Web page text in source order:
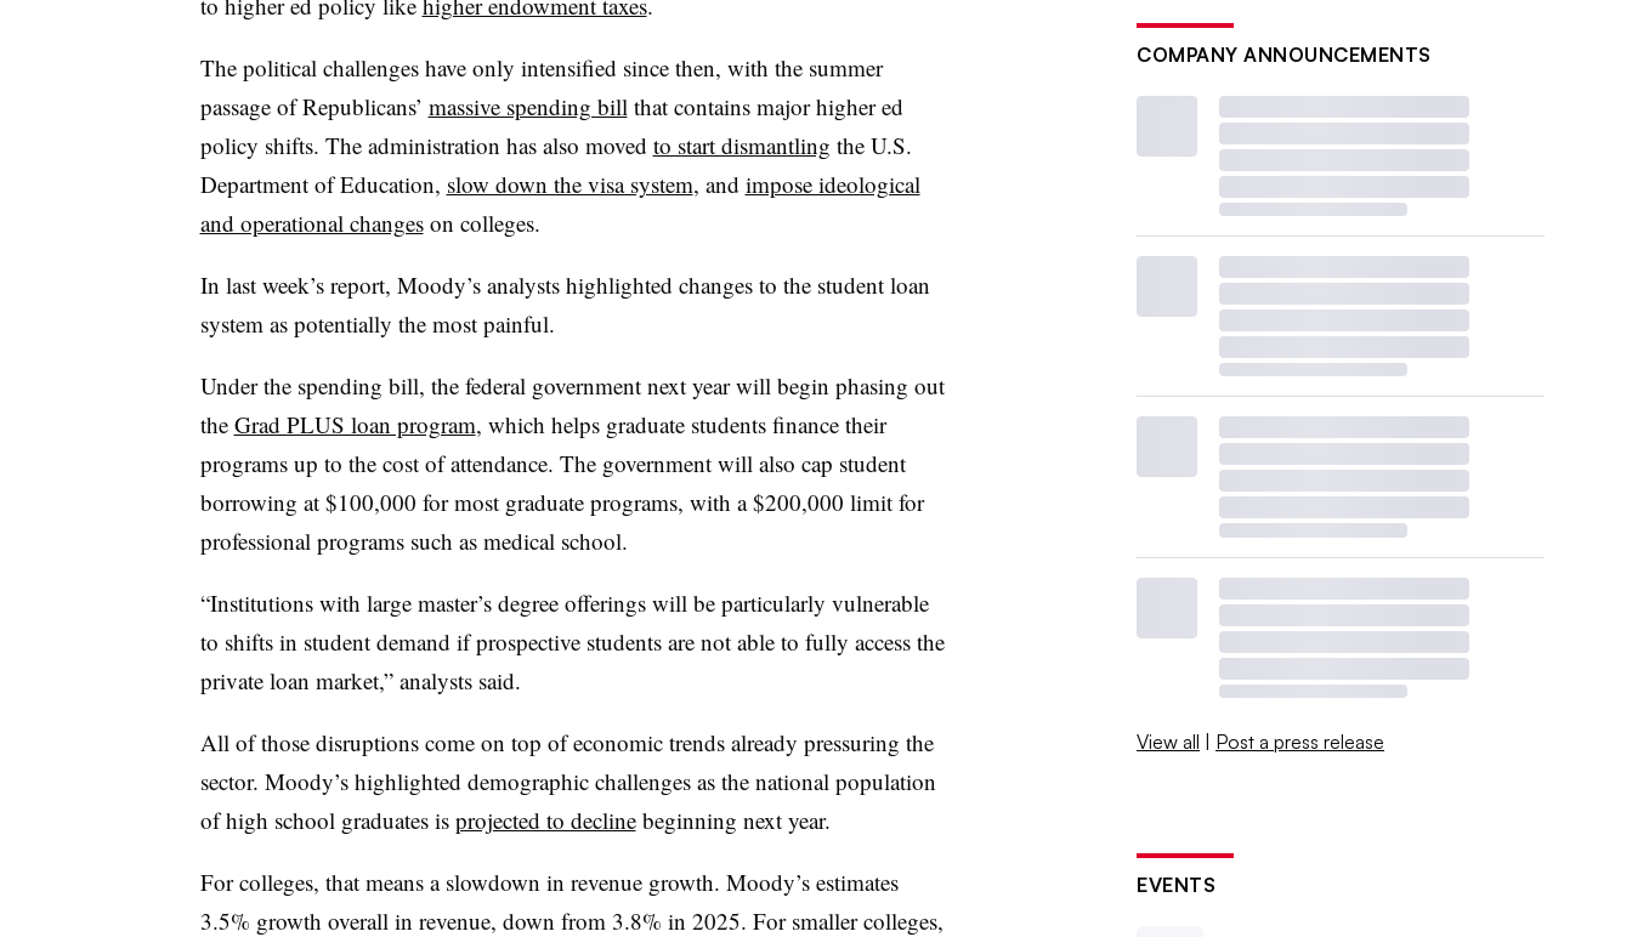
The political challenges have only intensified since then, with the summer
passage of Republicans’ massive spending bill that contains major higher ed
policy shifts. The administration has also moved to start dismantling the U.S.
Department of Education, slow down the visa system, and impose ideological
and operational changeson colleges.
In last week’s report, Moody’s analysts highlighted changes to the student loan
system as potentially the most painful.
Under the spending bill, the federal government next year will begin phasing out
the Grad PLUS loan program, which helps graduate students finance their
programs up to the cost of attendance. The government will also cap student
borrowing at $100,000 for most graduate programs, with a $200,000 limit for
professional programs such as medical school.
“Institutions with large master’s degree offerings will be particularly vulnerable
to shifts in student demand if prospective students are not able to fully access the
private loan market,” analysts said.
All of those disruptions come on top of economic trends already pressuring the
sector. Moody’s highlighted demographic challenges as the national population
of high school graduates is projected to declinebeginning next year.
For colleges, that means a slowdown in revenue growth. Moody’s estimates
3.5% growth overall in revenue, down from 3.8% in 2025. For smaller colleges,
COMPANY ANNOUNCEMENTS
View all | Post a press release
EVENTS